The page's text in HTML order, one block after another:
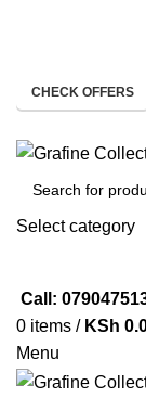
CHECK OFFERS
Select category
Call:
0 items / KSh
Menu